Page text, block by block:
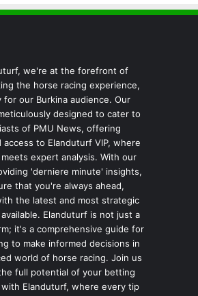
we're at the forefront of
the horse racing experience,
for our Burkina audience. Our
designed to cater to
of PMU News, offering
access to Elanduturf VIP, where
expert analysis. With our
'derniere minute' insights,
that you're always ahead,
the latest and most strategic
Elanduturf is not just a
it's a comprehensive guide for
to make informed decisions in
world of horse racing. Join us
full potential of your betting
Elanduturf, where every tip